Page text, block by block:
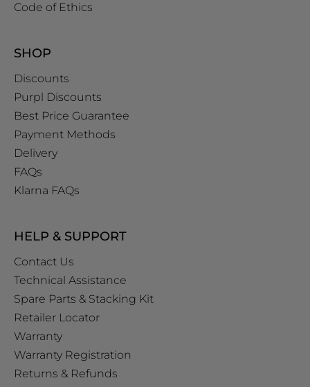
Code of Ethics
SHOP
Discounts
Purpl Discounts
Best Price Guarantee
Payment Methods
Delivery
FAQs
Klarna FAQs
HELP & SUPPORT
Contact Us
Technical Assistance
Spare Parts & Stacking Kit
Retailer Locator
Warranty
Warranty Registration
Returns & Refunds